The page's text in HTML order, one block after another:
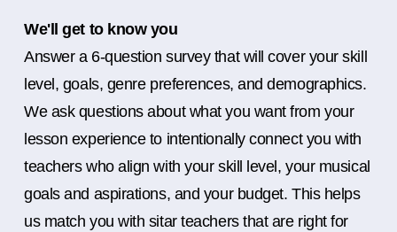
We'll get to know you
Answer a 6-question survey that will cover your skill
level, goals, genre preferences, and demographics.
We ask questions about what you want from your
lesson experience to intentionally connect you with
teachers who align with your skill level, your musical
goals and aspirations, and your budget. This helps
us match you with sitar teachers that are right for